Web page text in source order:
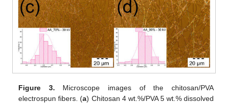
Figure 3. Microscope images of the chitosan/PVA
electrospun fibers. (a) Chitosan 4 wt.%/PVA 5 wt.% dissolved